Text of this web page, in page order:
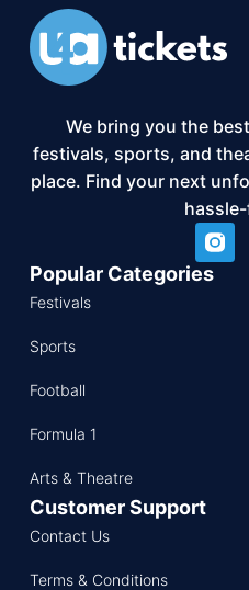
We bring you the
festivals, sports, and
place. Find your next
Popular Categories
Festivals
Sports
Football
Formula 1
Arts & Theatre
Customer Support
Contact Us
Terms & Conditions